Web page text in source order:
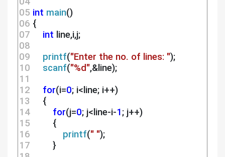
05 int main()
06 {
07
int line,i,j;
08
09
printf("Enter the no. of lines: ");
10
scanf("%d",&line);
11
12
for(i=0; i<line; i++)
13
    {
14
for(j=0; j<line-i-1; j++)
15
        {
16
printf(" ");
17
        }